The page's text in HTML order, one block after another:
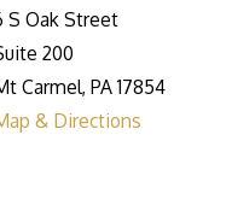
S Oak Street
200
Carmel, PA 17854
& Directions